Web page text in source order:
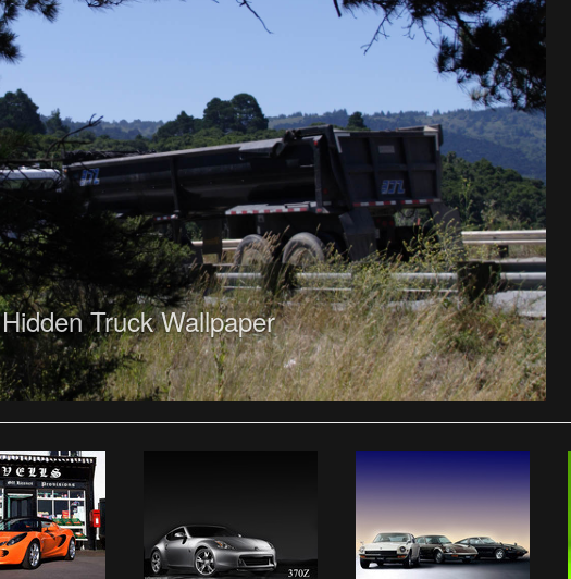
Hidden Truck Wallpaper